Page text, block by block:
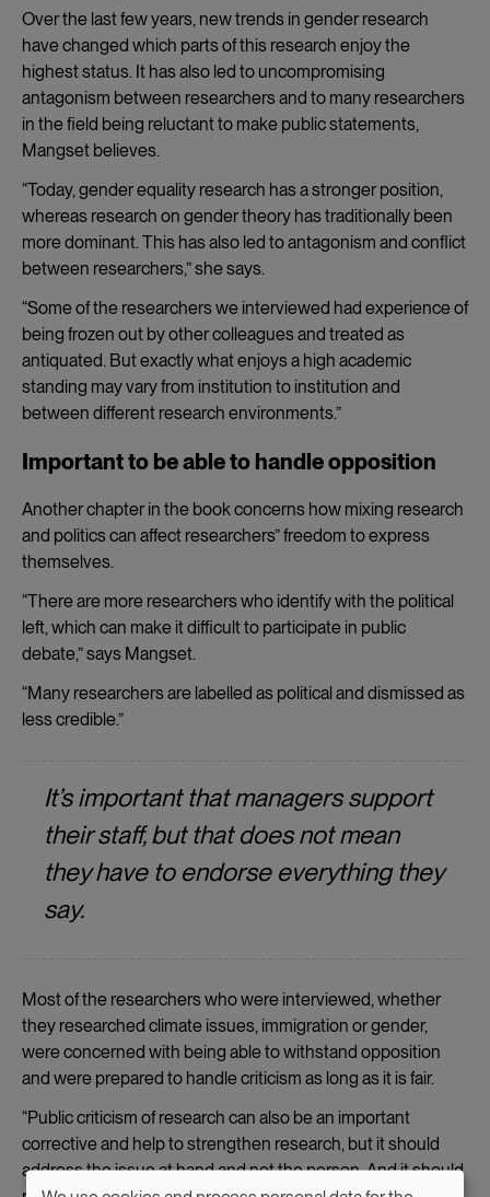
Over the last few years, new trends in gender research
have changed which parts of this research enjoy the
highest status. It has also led to uncompromising
antagonism between researchers and to many researchers
in the field being reluctant to make public statements,
Mangset believes.
“Today, gender equality research has a stronger position,
whereas research on gender theory has traditionally been
more dominant. This has also led to antagonism and conflict
between researchers,” she says.
“Some of the researchers we interviewed had experience of
being frozen out by other colleagues and treated as
antiquated. But exactly what enjoys a high academic
standing may vary from institution to institution and
between different research environments.”
Important to be able to handle opposition
Another chapter in the book concerns how mixing research
and politics can affect researchers” freedom to express
themselves.
“There are more researchers who identify with the political
left, which can make it difficult to participate in public
debate,” says Mangset.
“Many researchers are labelled as political and dismissed as
less credible.”
It’s important that managers support
their staff, but that does not mean
they have to endorse everything they
say.
Most of the researchers who were interviewed, whether
they researched climate issues, immigration or gender,
were concerned with being able to withstand opposition
and were prepared to handle criticism as long as it is fair.
“Public criticism of research can also be an important
corrective and help to strengthen research, but it should
address the issue at hand and not the person. And it should